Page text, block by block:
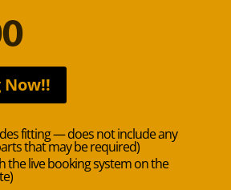
fitting — does not include any
that may be required)
the live booking system on the